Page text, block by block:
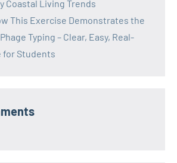
Coastal Living Trends
This Exercise Demonstrates the
Typing – Clear, Easy, Real-
for Students